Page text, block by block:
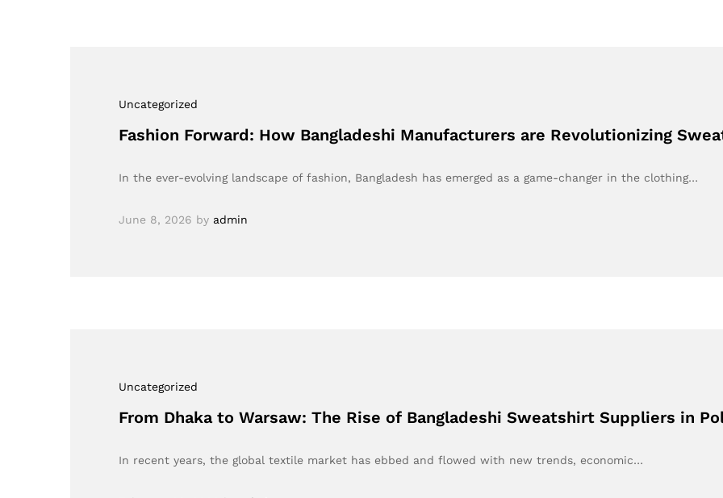
Uncategorized
Fashion Forward: How Bangladeshi Manufacturers are Revolutionizing
In the ever-evolving landscape of fashion, Bangladesh has emerged as a game-changer in the clothing…
June 8, 2026 by admin
Uncategorized
From Dhaka to Warsaw: The Rise of Bangladeshi Sweatshirt Suppliers in
In recent years, the global textile market has ebbed and flowed with new trends, economic…